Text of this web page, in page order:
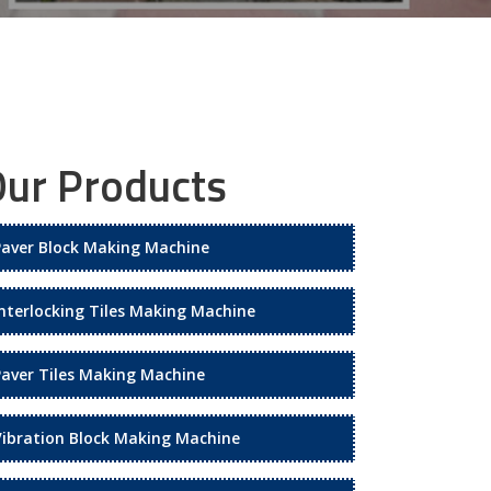
Products
Block Making Machine
Tiles Making Machine
Tiles Making Machine
Block Making Machine